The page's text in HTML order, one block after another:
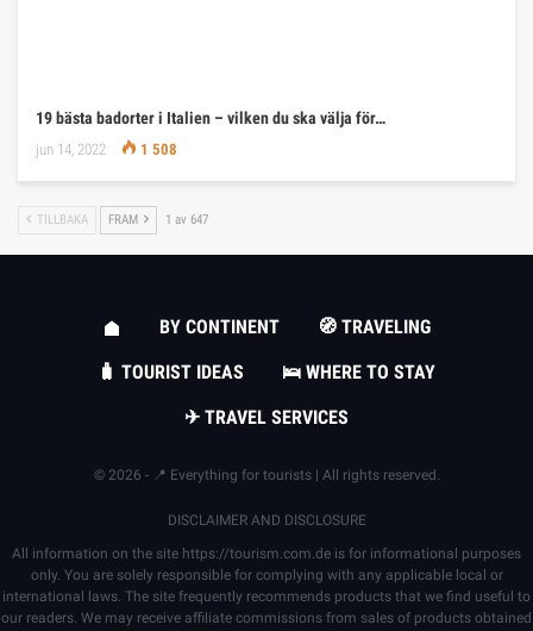
19 bästa badorter i Italien – vilken du ska välja för…
jun 14, 2022 1 508
TILLBAKA FRAM 1 av 647
BY CONTINENT
🧭 TRAVELING
🧳 TOURIST IDEAS
🛌 WHERE TO STAY
✈ TRAVEL SERVICES
© 2026 - 📍 Everything for tourists | All rights reserved.
DISCLAIMER AND DISCLOSURE
All information on the site https://tourism.com.de is for informational purposes
only. You are solely responsible for complying with any applicable local or
international laws. The site frequently recommends products that we find useful to
our readers. We may receive affiliate commissions from sales of products obtained